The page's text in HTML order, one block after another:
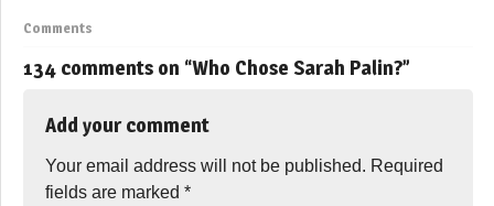
Comments
134 comments on “Who Chose Sarah Palin?”
Add your comment
Your email address will not be published. Required
fields are marked *